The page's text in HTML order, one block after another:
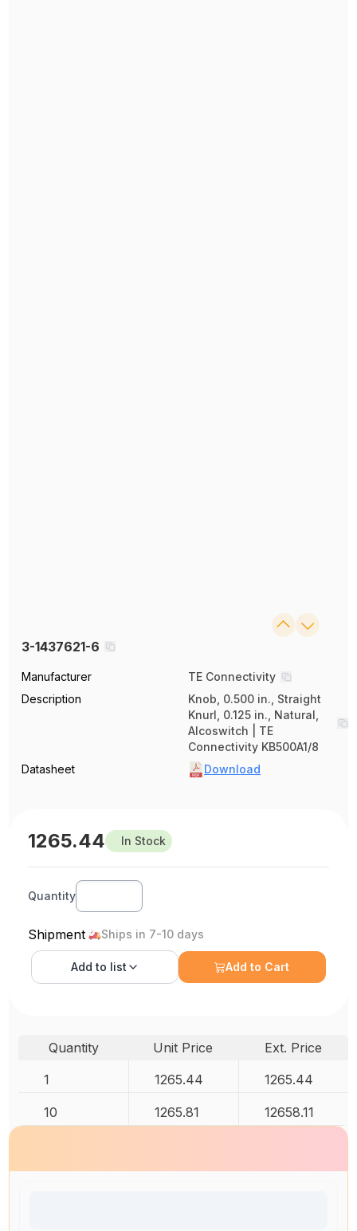
3-1437621-6
Manufacturer
TE Connectivity
Description
Knob, 0.500 in., Straight
Knurl, 0.125 in., Natural,
Alcoswitch | TE
Connectivity KB500A1/8
Datasheet
Download
1265.44 In Stock
Quantity
Shipment Ships in 7-10 days
Add to list Add to Cart
Quantity Unit Price
Ext. Price
1
1265.44 1265.44
10 1265.81 12658.11